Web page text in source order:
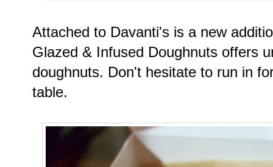
Attached to Davanti's is a new
Glazed & Infused Doughnuts offers
doughnuts. Don't hesitate to run in
table.